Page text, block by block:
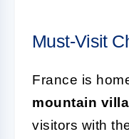
Must-Visit
France is
mountain
visitors with